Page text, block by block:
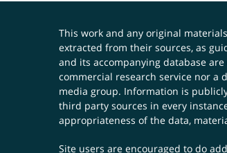
This work and any original
extracted from their sources, as
and its accompanying database
commercial research service nor a
media group. Information is
third party sources in every
appropriateness of the data,
Site users are encouraged to do